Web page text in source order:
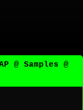
@ Samples @